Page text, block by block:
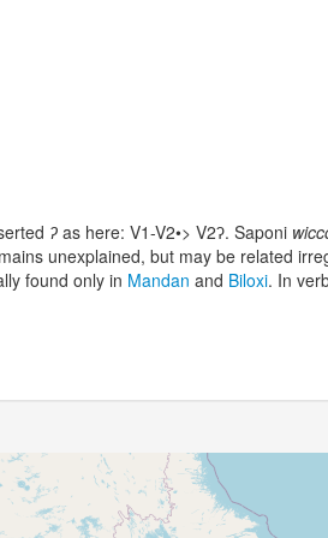
ʔ as here: V1-V2•> V2ʔ. Saponi
unexplained, but may be related
found only in Mandan and Biloxi. In